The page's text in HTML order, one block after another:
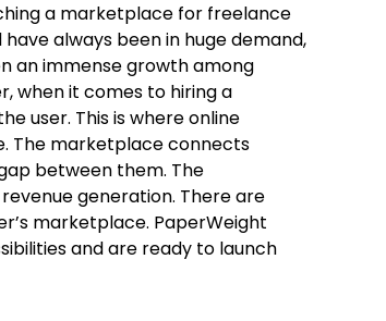
a marketplace for freelance
always been in huge demand,
an immense growth among
when it comes to hiring a
user. This is where online
The marketplace connects
between them. The
generation. There are
marketplace. PaperWeight
and are ready to launch